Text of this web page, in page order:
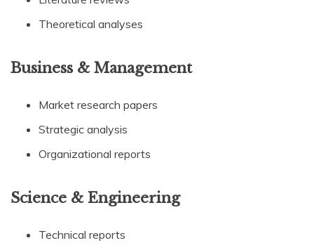
Theoretical analyses
Business & Management
Market research papers
Strategic analysis
Organizational reports
Science & Engineering
Technical reports